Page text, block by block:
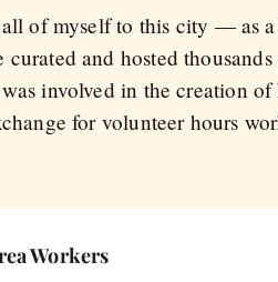
of myself to this city — as a
and hosted
involved in the creation
for volunteer hours
Workers